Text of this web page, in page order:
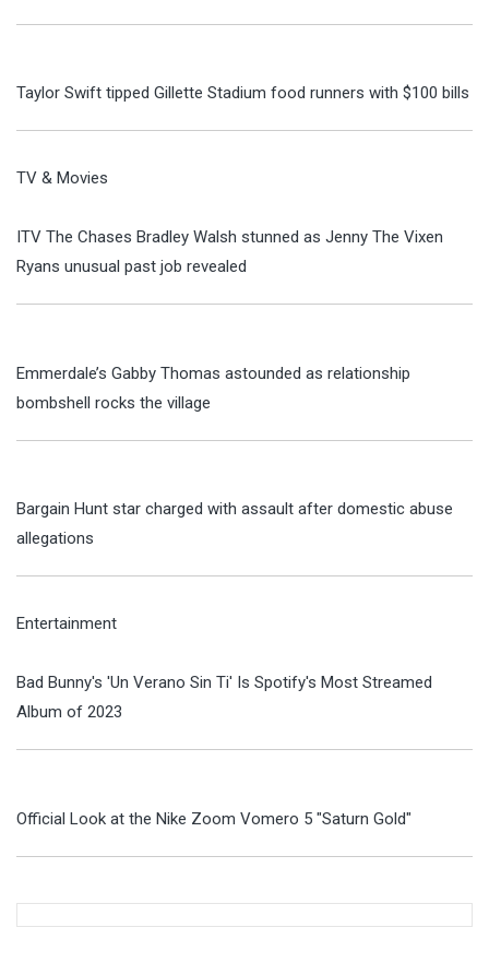
Taylor Swift tipped Gillette Stadium food runners with $100 bills
TV & Movies
ITV The Chases Bradley Walsh stunned as Jenny The Vixen
Ryans unusual past job revealed
Emmerdale’s Gabby Thomas astounded as relationship
bombshell rocks the village
Bargain Hunt star charged with assault after domestic abuse
allegations
Entertainment
Bad Bunny's 'Un Verano Sin Ti' Is Spotify's Most Streamed
Album of 2023
Official Look at the Nike Zoom Vomero 5 "Saturn Gold"